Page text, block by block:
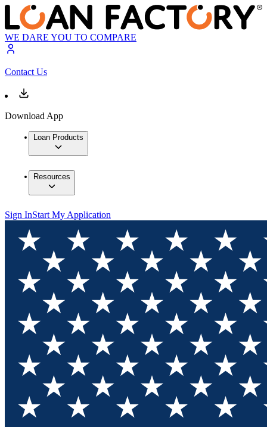
WE DARE YOU TO COMPARE
Contact Us
Download App
Loan Products
Resources
Sign InStart My Application